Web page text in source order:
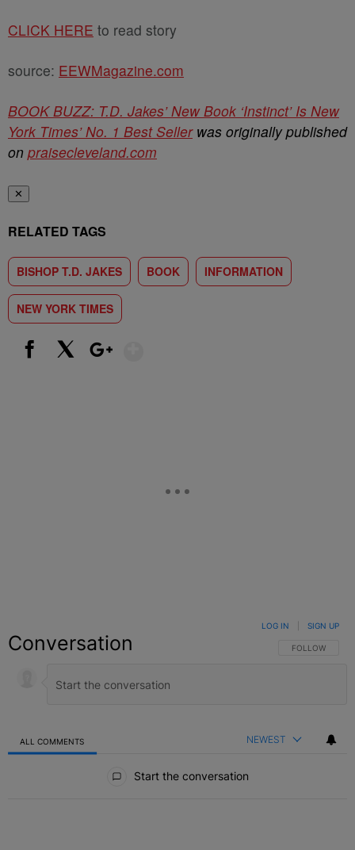
CLICK HERE to read story
source: EEWMagazine.com
BOOK BUZZ: T.D. Jakes’ New Book ‘Instinct’ Is New
York Times’ No. 1 Best Sellerwas originally published
on praisecleveland.com
✕
RELATED TAGS
BISHOP T.D. JAKES BOOK INFORMATION
NEW YORK TIMES
Conversation FOLLOW THIS
FOLLOW
LOG IN SIGN UP
ALL COMMENTS NEWEST
Start the conversation